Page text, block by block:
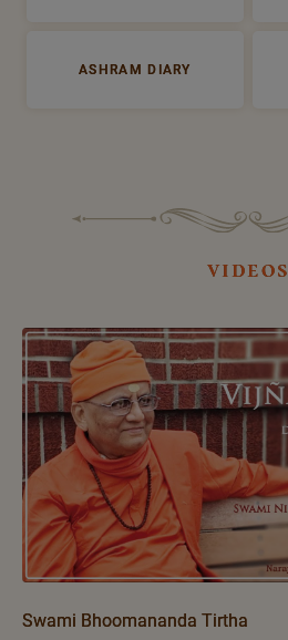
ASHRAM DIARY
videos
Swami Bhoomananda Tirtha